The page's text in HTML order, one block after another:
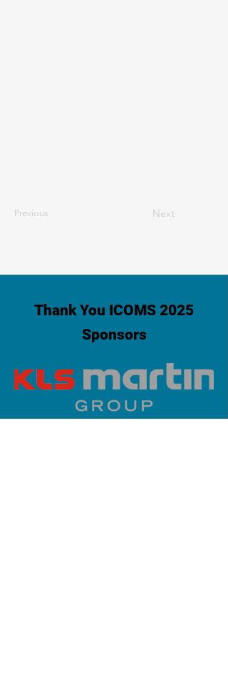
Previous Next
Thank You ICOMS 2025
Sponsors